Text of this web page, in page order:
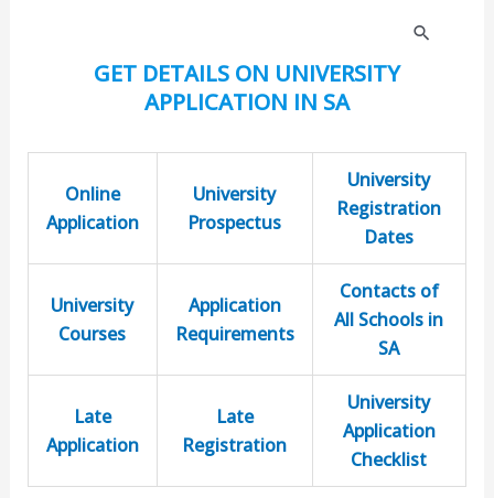
r
h
f
o
GET DETAILS ON UNIVERSITY
APPLICATION IN SA
Online
Application
University
Prospectus
University
Registration
Dates
University
Courses
Application
Requirements
Contacts of
All Schools in
SA
Late
Application
Late
Registration
University
Application
Checklist